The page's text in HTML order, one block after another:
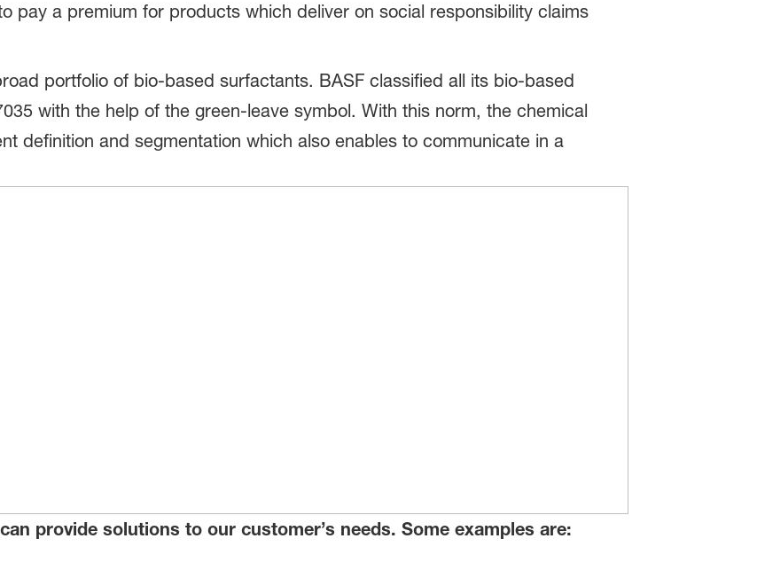
pay a premium for products which deliver on social responsibility claims
portfolio of bio-based surfactants. BASF classified all its bio-based
with the help of the green-leave symbol. With this norm, the chemical
definition and segmentation which also enables to communicate in a
provide solutions to our customer’s needs. Some examples are: